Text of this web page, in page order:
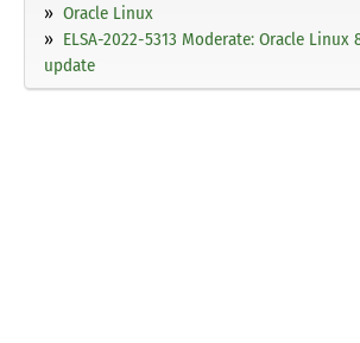
Oracle Linux
ELSA-2022-5313 Moderate: Oracle
update